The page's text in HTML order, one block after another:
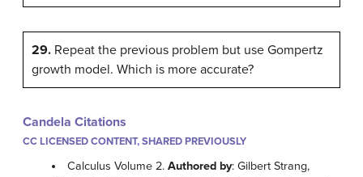
29. Repeat the previous problem but use Gompertz
growth model. Which is more accurate?
Candela Citations
CC LICENSED CONTENT, SHARED PREVIOUSLY
Calculus Volume 2.Authored by: Gilbert Strang,